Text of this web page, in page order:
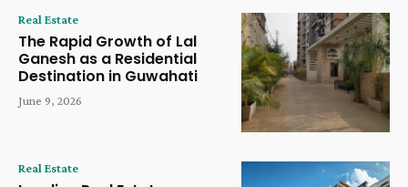
Real Estate
The Rapid Growth of Lal
Ganesh as a Residential
Destination in Guwahati
June 9, 2026
Real Estate